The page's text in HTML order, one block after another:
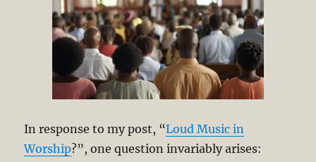
In response to my post, “Loud Music in
Worship?”, one question invariably arises: